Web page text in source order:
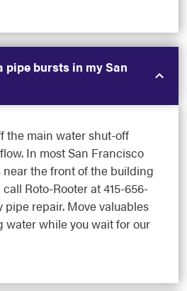
pipe bursts in my San
the main water shut-off
In most San Francisco
near the front of the building
Roto-Rooter at 415-656-
pipe repair. Move valuables
water while you wait for our